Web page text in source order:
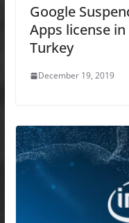
Google
Apps license
Turkey
December 19, 2019